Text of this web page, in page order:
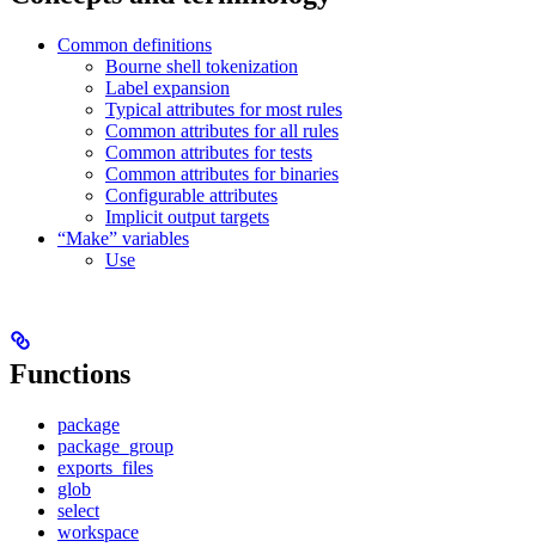
Common definitions
Bourne shell tokenization
Label expansion
Typical attributes for most rules
Common attributes for all rules
Common attributes for tests
Common attributes for binaries
Configurable attributes
Implicit output targets
“Make” variables
Use
Functions
package
package_group
exports_files
glob
select
workspace